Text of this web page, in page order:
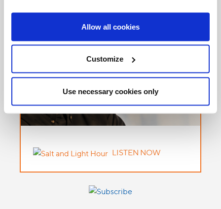
Allow all cookies
Customize
Use necessary cookies only
LISTEN NOW